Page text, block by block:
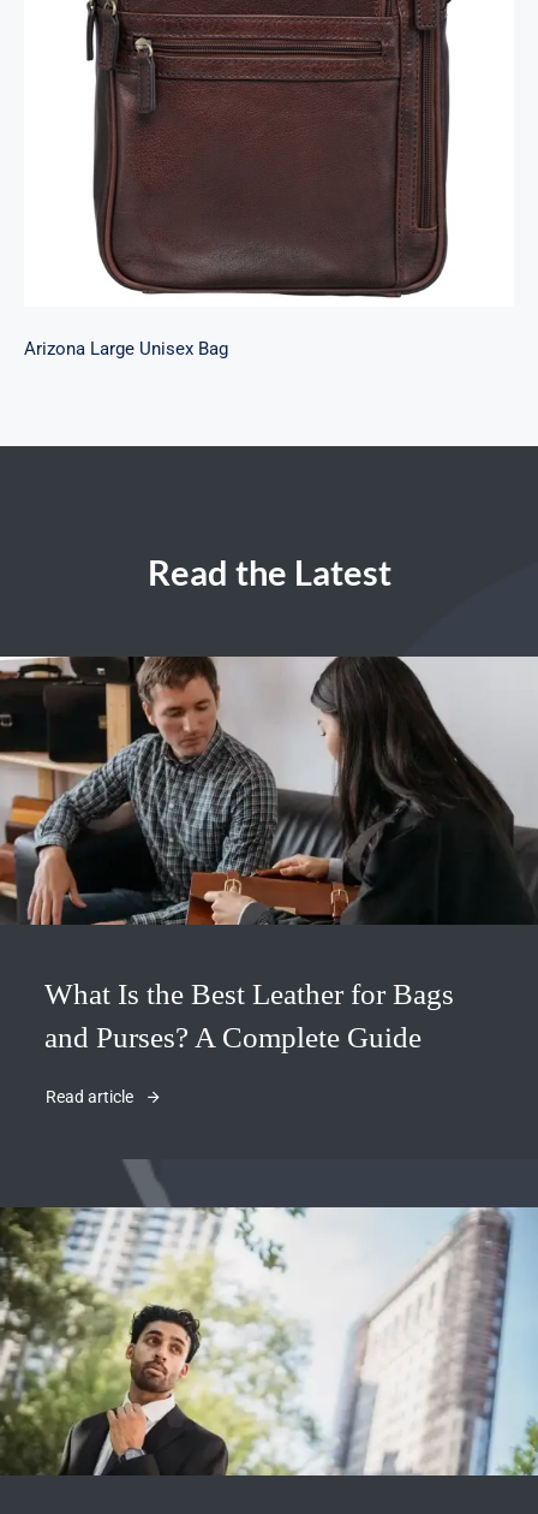
Arizona Large Unisex Bag
Arizona Large Unisex Bag
Read the Latest
What Is the Best Leather for Bags
and Purses? A Complete Guide
Read article